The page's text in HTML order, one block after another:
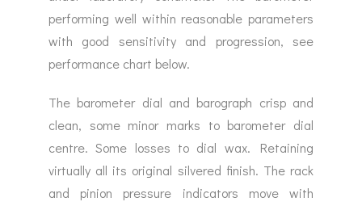
performing well within reasonable parameters
with good sensitivity and progression, see
performance chart below.
The barometer dial and barograph crisp and
clean, some minor marks to barometer dial
centre. Some losses to dial wax. Retaining
virtually all its original silvered finish. The rack
and pinion pressure indicators move with